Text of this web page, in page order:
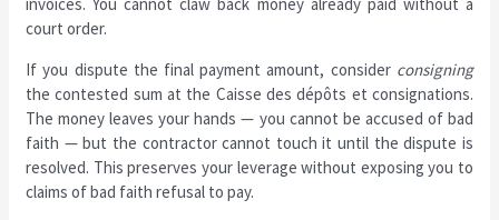
invoices. You cannot claw back money already paid without a
court order.
If you dispute the final payment amount, consider consigning
the contested sum at the Caisse des dépôts et consignations.
The money leaves your hands — you cannot be accused of bad
faith — but the contractor cannot touch it until the dispute is
resolved. This preserves your leverage without exposing you to
claims of bad faith refusal to pay.